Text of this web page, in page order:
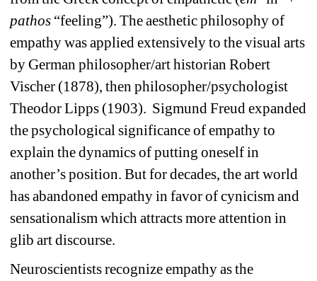
pathos “feeling”). The aesthetic philosophy of
empathy was applied extensively to the visual arts
by German philosopher/art historian Robert
Vischer (1878), then philosopher/psychologist
Theodor Lipps (1903). Sigmund Freud expanded
the psychological significance of empathy to
explain the dynamics of putting oneself in
another’s position. But for decades, the art world
has abandoned empathy in favor of cynicism and
sensationalism which attracts more attention in
glib art discourse.
Neuroscientists recognize empathy as the